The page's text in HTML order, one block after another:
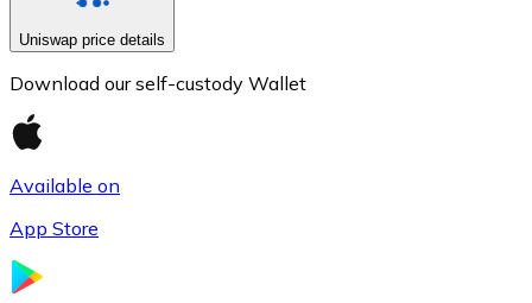
Uniswap price details
Download our self-custody Wallet
Available on
App Store